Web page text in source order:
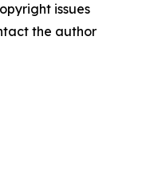
issues
the author